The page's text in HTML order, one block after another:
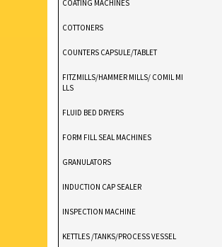
COATING MACHINES
COTTONERS
COUNTERS CAPSULE/TABLET
FITZMILLS/HAMMER MILLS/ COMIL MI
LLS
FLUID BED DRYERS
FORM FILL SEAL MACHINES
GRANULATORS
INDUCTION CAP SEALER
INSPECTION MACHINE
KETTLES /TANKS/PROCESS VESSEL